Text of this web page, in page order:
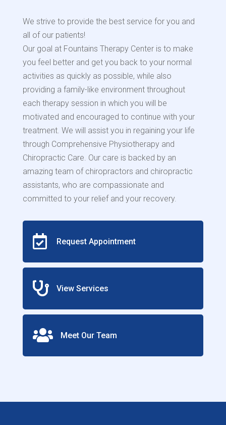
We strive to provide the best service for you and
all of our patients!
Our goal at Fountains Therapy Center is to make
you feel better and get you back to your normal
activities as quickly as possible, while also
providing a family-like environment throughout
each therapy session in which you will be
motivated and encouraged to continue with your
treatment. We will assist you in regaining your life
through Comprehensive Physiotherapy and
Chiropractic Care. Our care is backed by an
amazing team of chiropractors and chiropractic
assistants, who are compassionate and
committed to your relief and your recovery.
 Request Appointment
 View Services
 Meet Our Team